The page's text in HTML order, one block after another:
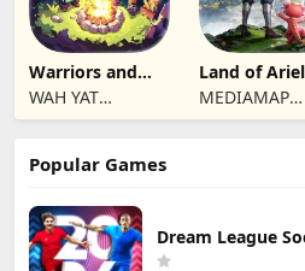
Warriors and
Dungeons
WAH YAT
FURNITURE
Land of
MEDIAMAP
LIMITED SRL
Popular Games
Dream League